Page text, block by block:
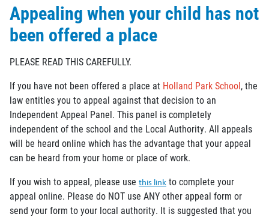
Appealing when your child has not
been offered a place
PLEASE READ THIS CAREFULLY.
If you have not been offered a place at Holland Park School, the
law entitles you to appeal against that decision to an
Independent Appeal Panel. This panel is completely
independent of the school and the Local Authority. All appeals
will be heard online which has the advantage that your appeal
can be heard from your home or place of work.
If you wish to appeal, please use this link to complete your
appeal online. Please do NOT use ANY other appeal form or
send your form to your local authority. It is suggested that you